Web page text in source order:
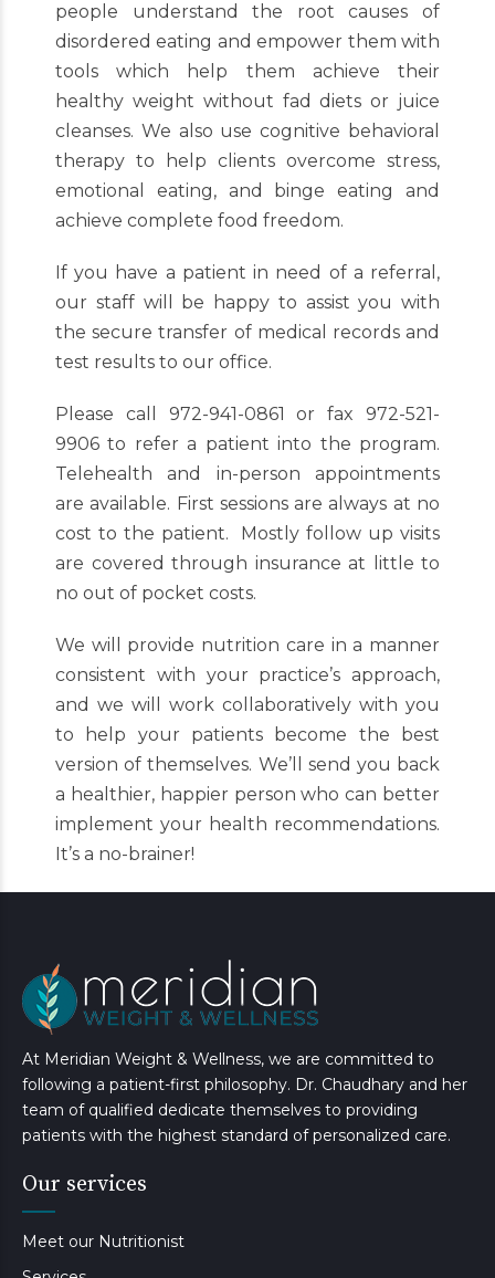
people understand the root causes of
disordered eating and empower them with
tools which help them achieve their
healthy weight without fad diets or juice
cleanses. We also use cognitive behavioral
therapy to help clients overcome stress,
emotional eating, and binge eating and
achieve complete food freedom.
If you have a patient in need of a referral,
our staff will be happy to assist you with
the secure transfer of medical records and
test results to our office.
Please call 972-941-0861 or fax 972-521-
9906 to refer a patient into the program.
Telehealth and in-person appointments
are available. First sessions are always at no
cost to the patient. Mostly follow up visits
are covered through insurance at little to
no out of pocket costs.
We will provide nutrition care in a manner
consistent with your practice’s approach,
and we will work collaboratively with you
to help your patients become the best
version of themselves. We’ll send you back
a healthier, happier person who can better
implement your health recommendations.
It’s a no-brainer!
At Meridian Weight & Wellness, we are committed to
following a patient-first philosophy. Dr. Chaudhary and her
team of qualified dedicate themselves to providing
patients with the highest standard of personalized care.
Our services
Meet our Nutritionist